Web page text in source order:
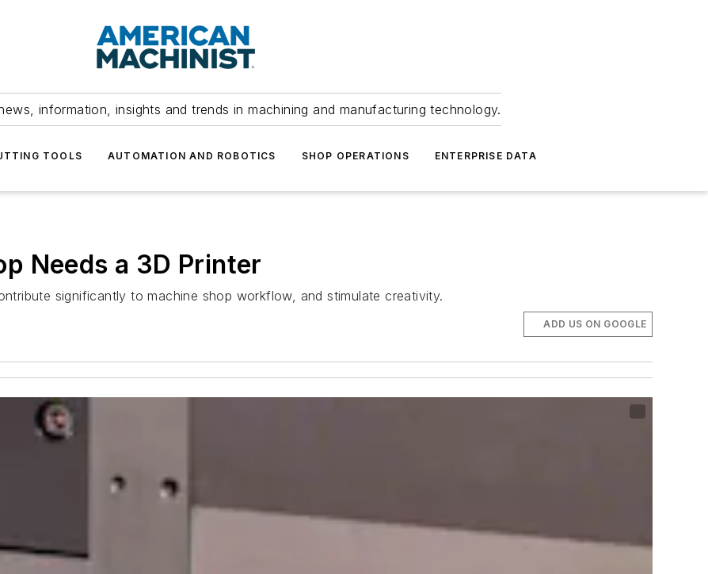
information, insights and trends in machining and manufacturing technology.
TOOLS AUTOMATION AND ROBOTICS SHOP OPERATIONS ENTERPRISE DATA
Needs a 3D Printer
significantly to machine shop workflow, and stimulate creativity.
ADD US ON GOOGLE